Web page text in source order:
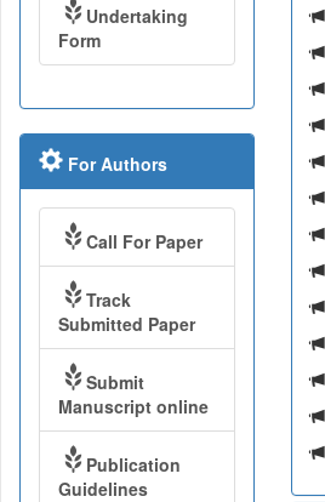
Undertaking
Form
For Authors
Call For Paper
Track
Submitted Paper
Submit
Manuscript online
Publication
Guidelines